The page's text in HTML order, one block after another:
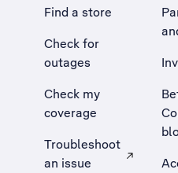
Find a store
Check for
outages
Check my
coverage
Troubleshoot
an issue
, Opens external site